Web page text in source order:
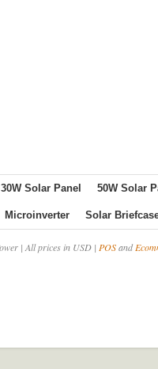
30W Solar Panel 50W Solar
Microinverter Solar
| All prices in USD | POSand